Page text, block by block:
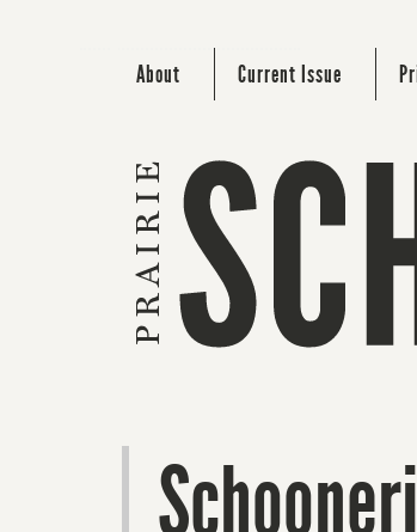
About Current Issue